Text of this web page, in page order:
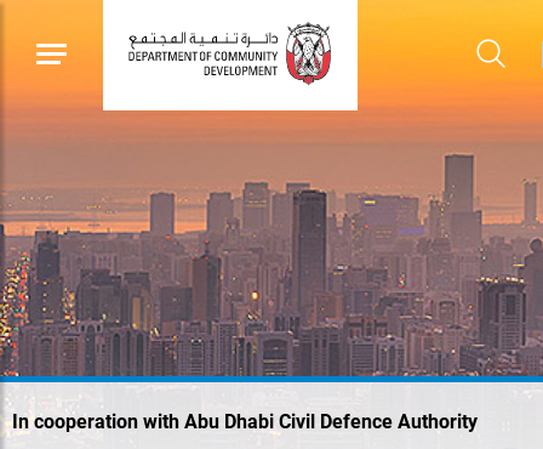
In cooperation with Abu Dhabi Civil Defence Authority